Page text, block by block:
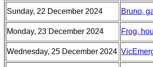
Sunday, 22 December 2024 Bruno,
Monday, 23 December 2024 Frog,
Wednesday, 25 December 2024